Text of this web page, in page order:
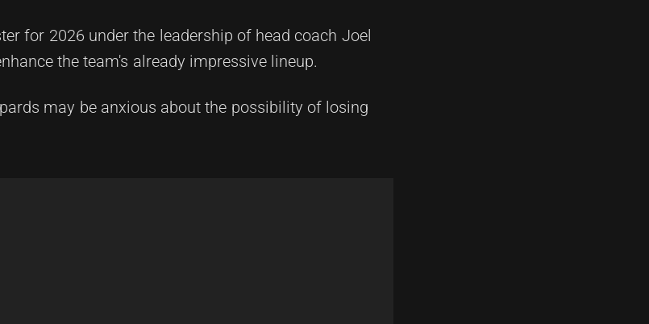
for 2026 under the leadership of head coach Joel
the team's already impressive lineup.
may be anxious about the possibility of losing